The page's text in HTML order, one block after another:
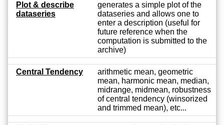
Plot & describe
dataseries
generates a simple plot of the
dataseries and allows one to
enter a description (useful for
future reference when the
computation is submitted to the
archive)
Central Tendency
arithmetic mean, geometric
mean, harmonic mean, median,
midrange, midmean, robustness
of central tendency (winsorized
and trimmed mean), etc...